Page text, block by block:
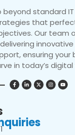
standard
that
Our team
ensuring your
in today’s digital